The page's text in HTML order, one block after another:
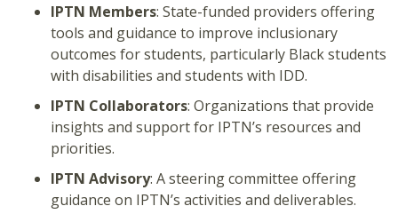
IPTN Members: State-funded providers offering
tools and guidance to improve inclusionary
outcomes for students, particularly Black students
with disabilities and students with IDD.
IPTN Collaborators: Organizations that provide
insights and support for IPTN’s resources and
priorities.
IPTN Advisory: A steering committee offering
guidance on IPTN’s activities and deliverables.